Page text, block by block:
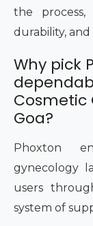
the process,
durability,
Why pick
Cosmetic
Goa?
Phoxton
gynecology
users
system of